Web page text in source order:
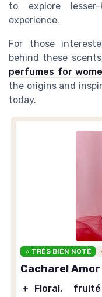
to explore
experience.
For those
behind these
perfumes for
the origins and
today.
⭐ TRÈS BIEN NOTÉ
Cacharel
＋ Floral,